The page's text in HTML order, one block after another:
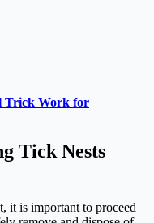
Trick Work for
Tick Nests
it is important to proceed